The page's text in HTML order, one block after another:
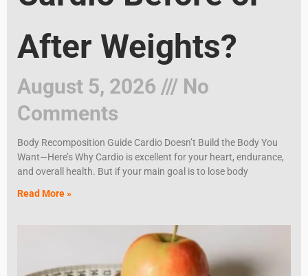
After Weights?
August 5, 2026
No
Comments
Body Recomposition Guide Cardio Doesn’t Build the Body You
Want—Here’s Why Cardio is excellent for your heart, endurance,
and overall health. But if your main goal is to lose body
Read More »